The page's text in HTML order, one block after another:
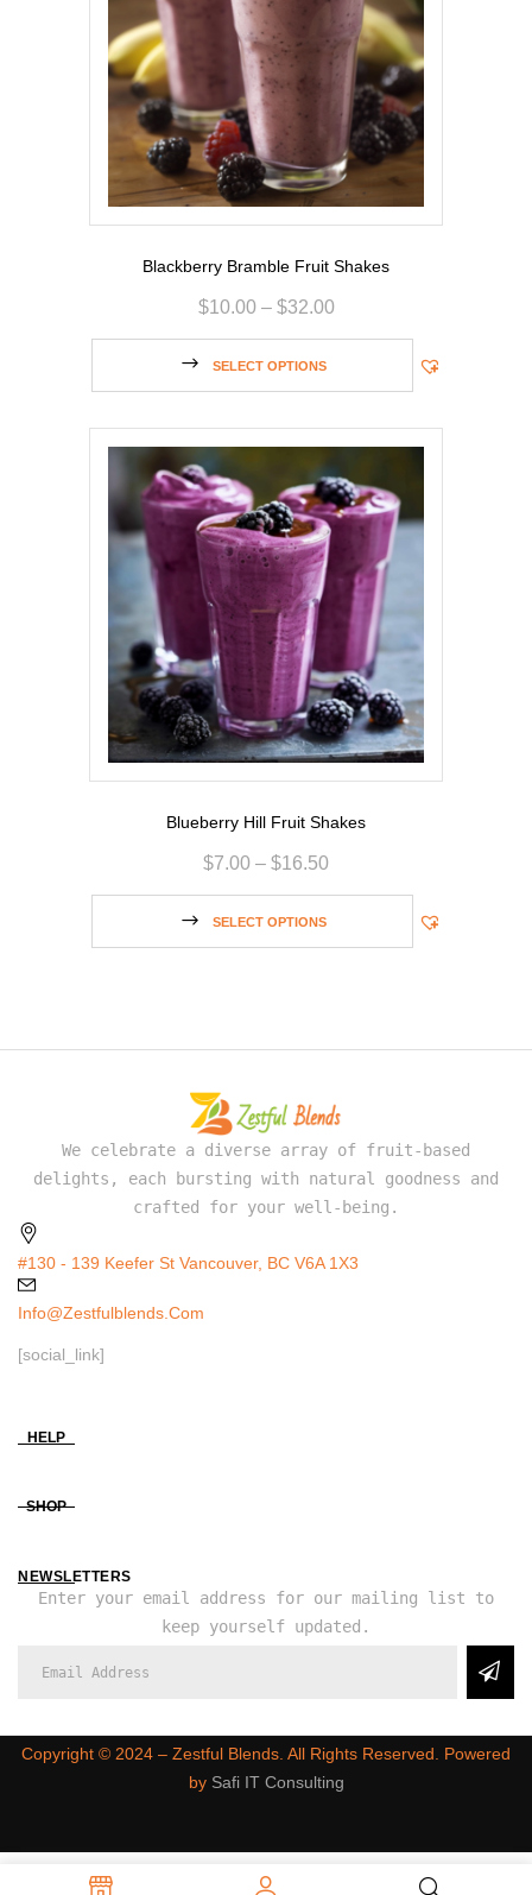
Blackberry Bramble Fruit Shakes
$10.00 – $32.00
SELECT OPTIONS
Blueberry Hill Fruit Shakes
$7.00 – $16.50
SELECT OPTIONS
We celebrate a diverse array of fruit-based
delights, each bursting with natural goodness and
crafted for your well-being.
#130 - 139 Keefer St Vancouver, BC V6A 1X3
Info@zestfulblends.com
[social_link]
HELP
SHOP
NEWSLETTERS
Enter your email address for our mailing list to
keep yourself updated.
Copyright ©️ 2024 – Zestful Blends. All Rights Reserved. Powered
by Safi IT Consulting